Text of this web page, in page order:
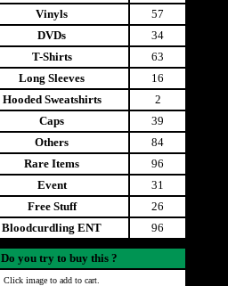
Vinyls
57
DVDs
34
T-Shirts
63
Long Sleeves
16
Hooded Sweatshirts
2
Caps
39
Others
84
Rare Items
96
Event
31
Free Stuff
26
Bloodcurdling ENT
96
Do you try to buy this ?
Click image to add to cart.